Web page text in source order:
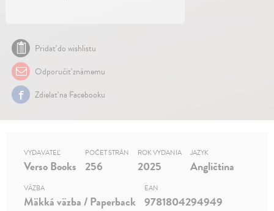
Pridať do wishlistu
Odporučiť známemu
Zdielať na Facebooku
VYDAVATEĽ
Verso Books
POČET STRÁN
256
ROK VYDANIA
2025
JAZYK
Angličtina
VÄZBA
Mäkká väzba / Paperback
EAN
9781804294949